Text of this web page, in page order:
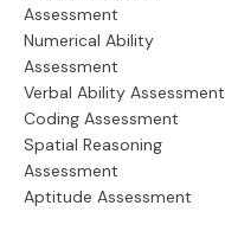
Assessment
Numerical Ability
Assessment
Verbal Ability Assessment
Coding Assessment
Spatial Reasoning
Assessment
Aptitude Assessment